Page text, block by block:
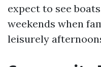
expect to see
weekends when
leisurely